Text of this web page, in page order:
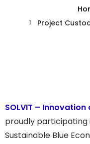
Project
SOLVIT –
proudly participating
Sustainable Blue